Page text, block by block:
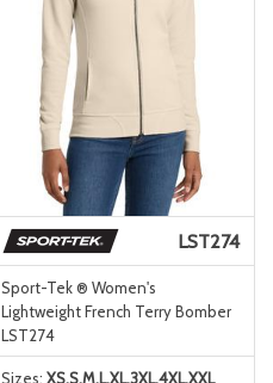
LST274
Sport-Tek ® Women's
Lightweight French Terry Bomber
LST274
Sizes: XS,S,M,L,XL,3XL,4XL,XXL